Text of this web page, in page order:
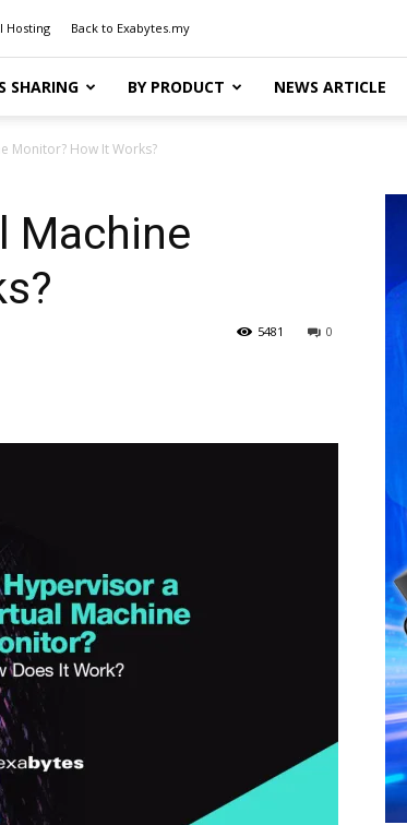
Hosting Back to Exabytes.my
SHARING BY PRODUCT NEWS ARTICLE
Monitor? How It Works?
Machine
0
5481